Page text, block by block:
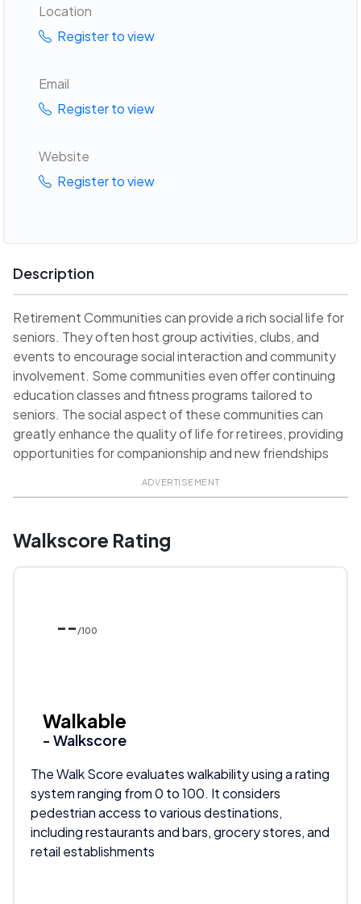
Location
Register to view
Email
Register to view
Website
Register to view
Description
Retirement Communities can provide a rich social life for
seniors. They often host group activities, clubs, and
events to encourage social interaction and community
involvement. Some communities even offer continuing
education classes and fitness programs tailored to
seniors. The social aspect of these communities can
greatly enhance the quality of life for retirees, providing
opportunities for companionship and new friendships
ADVERTISEMENT
Walkscore Rating
-- /100
Walkable
- Walkscore
The Walk Score evaluates walkability using a rating
system ranging from 0 to 100. It considers
pedestrian access to various destinations,
including restaurants and bars, grocery stores, and
retail establishments